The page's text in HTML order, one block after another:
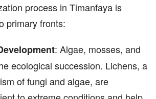
process in Timanfaya is
primary fronts:
: Algae, mosses, and
ecological succession. Lichens, a
of fungi and algae, are